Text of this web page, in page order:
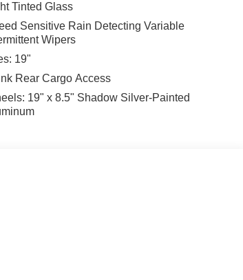
Tinted Glass
Sensitive Rain Detecting Variable
Wipers
19"
Rear Cargo Access
19" x 8.5" Shadow Silver-Painted